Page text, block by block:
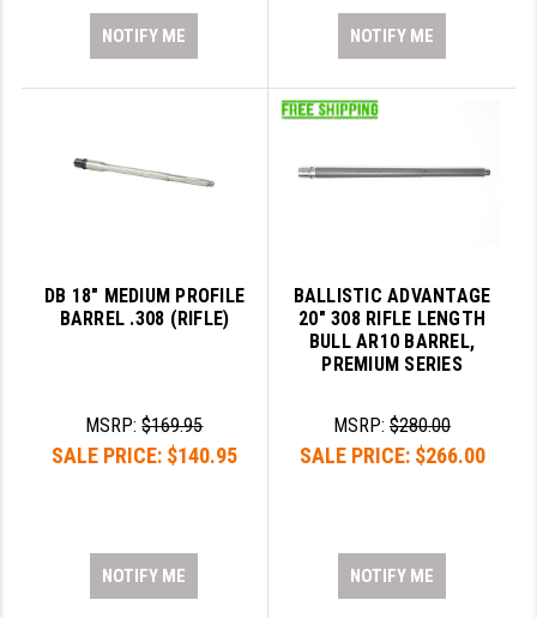
NOTIFY ME NOTIFY ME
DB 18" MEDIUM PROFILE
BARREL .308 (RIFLE)
MSRP:$169.95
SALE PRICE: $140.95
NOTIFY ME
BALLISTIC ADVANTAGE
20" 308 RIFLE LENGTH
BULL AR10 BARREL,
PREMIUM SERIES
MSRP:$280.00
SALE PRICE: $266.00
NOTIFY ME